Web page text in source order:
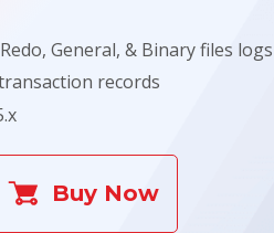
General, & Binary files logs
records
Buy Now